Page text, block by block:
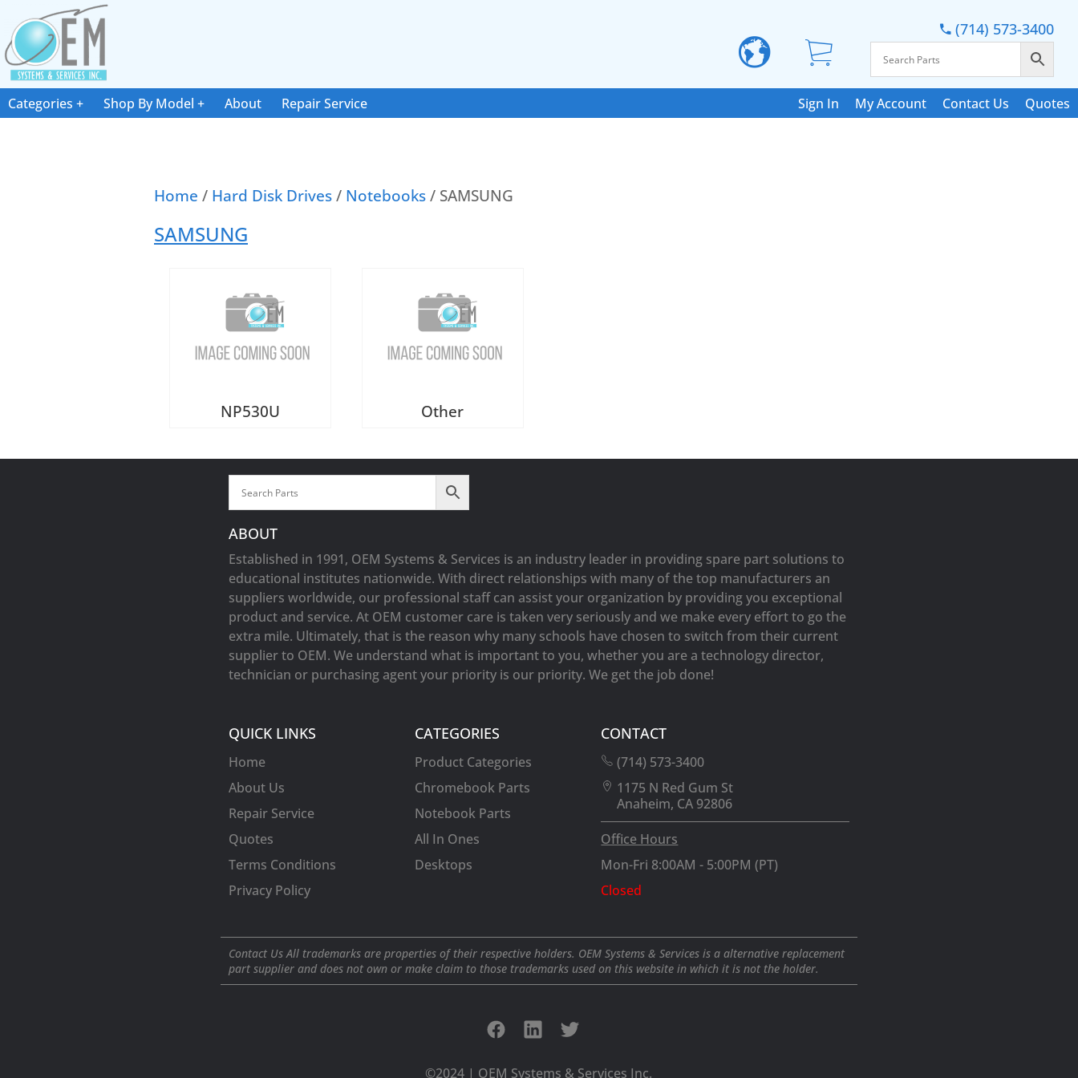
(714) 573-3400
Categories Shop By Model About Repair Service Quotes
Contact Us
My Account
Sign In
Home / Hard Disk Drives/ Notebooks/ SAMSUNG
SAMSUNG
NP530U Other
ABOUT
Established in 1991, OEM Systems & Services is an industry leader in providing spare part solutions to
educational institutes nationwide. With direct relationships with many of the top manufacturers an
suppliers worldwide, our professional staff can assist your organization by providing you exceptional
product and service. At OEM customer care is taken very seriously and we make every effort to go the
extra mile. Ultimately, that is the reason why many schools have chosen to switch from their current
supplier to OEM. We understand what is important to you, whether you are a technology director,
technician or purchasing agent your priority is our priority. We get the job done!
QUICK LINKS
Home
About Us
Repair Service
Quotes
Terms Conditions
Privacy Policy
CATEGORIES
Product Categories
Chromebook Parts
Notebook Parts
All In Ones
Desktops
CONTACT
(714) 573-3400
1175 N Red Gum St
Anaheim, CA 92806
Office Hours
Mon-Fri 8:00AM - 5:00PM (PT)
Closed
Contact Us All trademarks are properties of their respective holders. OEM Systems & Services is a alternative replacement
part supplier and does not own or make claim to those trademarks used on this website in which it is not the holder.
©2024 | OEM Systems & Services Inc.